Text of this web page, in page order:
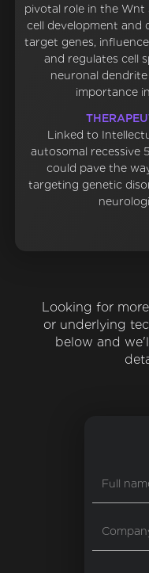
pivotal role in the Wnt
cell development and
target genes,
and regulates cell
neuronal
importance
Linked to
autosomal recessive
could pave the
targeting genetic
Looking for
or underlying
below and